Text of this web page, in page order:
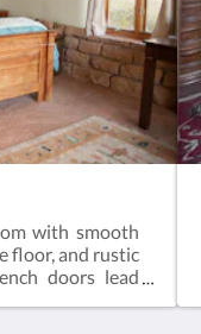
with smooth
floor, and rustic
doors lead